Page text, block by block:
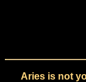
Aries is not